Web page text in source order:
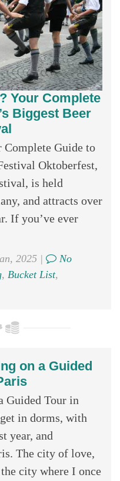
Your Complete
Biggest Beer
Complete Guide to
Oktoberfest,
is held
and attracts over
If you’ve ever
2025 |
No
, Bucket List,
on a Guided
Guided Tour in
in dorms, with
year, and
The city of love,
city where I once